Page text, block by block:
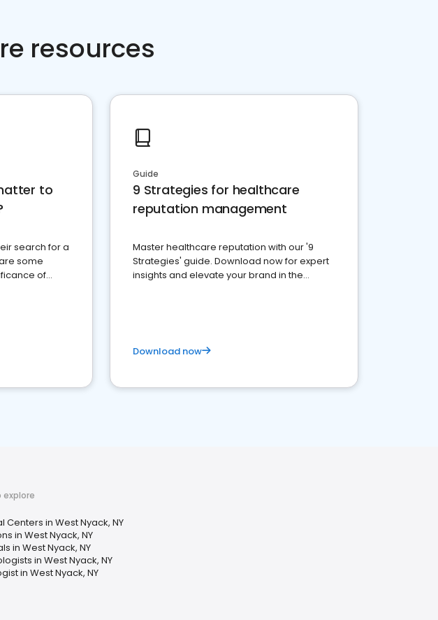
resources
to
search for a
some
of
Guide
9 Strategies for healthcare
reputation management
Master healthcare reputation with our '9
Strategies' guide. Download now for expert
insights and elevate your brand in the
Download now
explore
Centers in West Nyack, NY
in West Nyack, NY
in West Nyack, NY
in West Nyack, NY
in West Nyack, NY